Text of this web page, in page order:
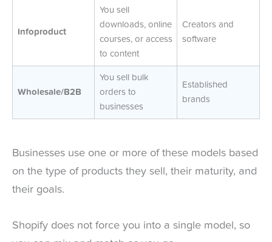
Infoproduct
You sell
downloads, online
courses, or access
to content
Creators and
software
Wholesale/B2B
You sell bulk
orders to
businesses
Established
brands
Businesses use one or more of these models based
on the type of products they sell, their maturity, and
their goals.
Shopify does not force you into a single model, so